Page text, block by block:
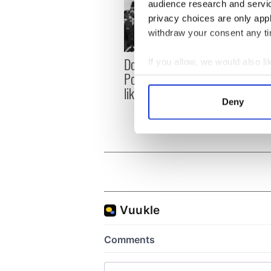
audience research and
privacy choices are only
withdraw your consent any
If you allow, we would also
Collect information
Find out more about how
information about your use
other information that
Deny
Donald Trump blasts
Pope Leo claiming "he
likes crime"
First